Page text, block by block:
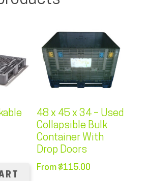
48 x 45 x 34 – Used
Collapsible Bulk
Container With
Drop Doors
From $115.00